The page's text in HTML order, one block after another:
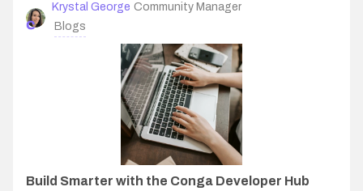
Krystal George Community Manager
Blogs
Build Smarter with the Conga Developer Hub